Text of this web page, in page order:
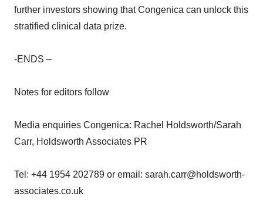
further investors showing that Congenica can unlock this
stratified clinical data prize.
-ENDS –
Notes for editors follow
Media enquiries Congenica: Rachel Holdsworth/Sarah
Carr, Holdsworth Associates PR
Tel: +44 1954 202789 or email: sarah.carr@holdsworth-
associates.co.uk